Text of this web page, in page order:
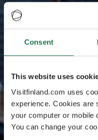
Consent
This website uses
Visitfinland.com uses
experience. Cookies are
your computer or mobile
You can change your